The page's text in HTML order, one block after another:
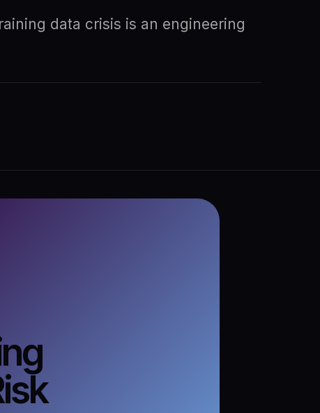
data crisis is an engineering